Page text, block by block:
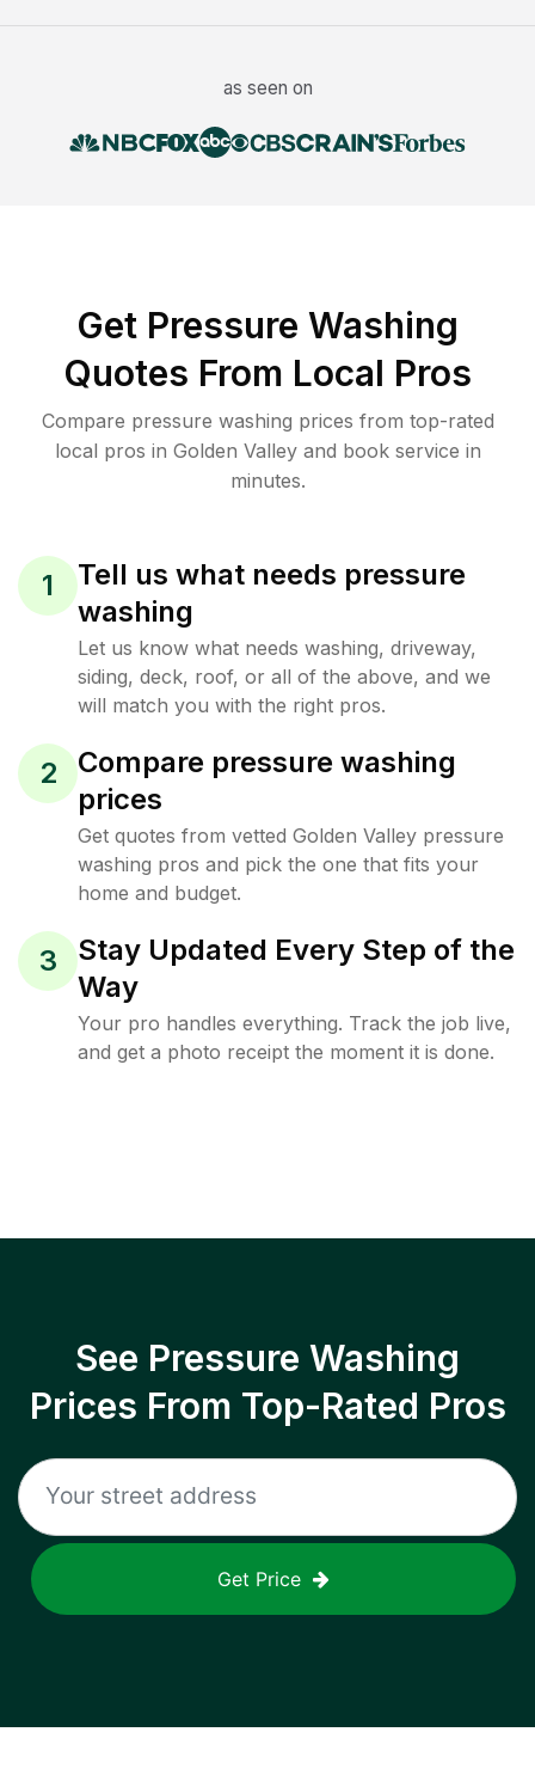
as seen on
Get Pressure Washing
Quotes From Local Pros
Compare pressure washing prices from top-rated
local pros in Golden Valley and book service in
minutes.
1
Tell us what needs pressure
washing
Let us know what needs washing, driveway,
siding, deck, roof, or all of the above, and we
will match you with the right pros.
2
Compare pressure washing
prices
Get quotes from vetted Golden Valley pressure
washing pros and pick the one that fits your
home and budget.
3
Stay Updated Every Step of the
Way
Your pro handles everything. Track the job live,
and get a photo receipt the moment it is done.
See Pressure Washing
Prices From Top-Rated Pros
Get Price